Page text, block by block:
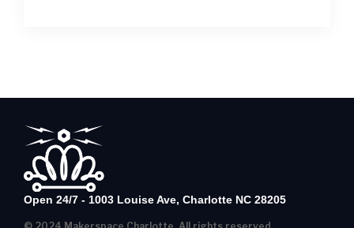
Open 24/7 - 1003 Louise Ave, Charlotte NC 28205